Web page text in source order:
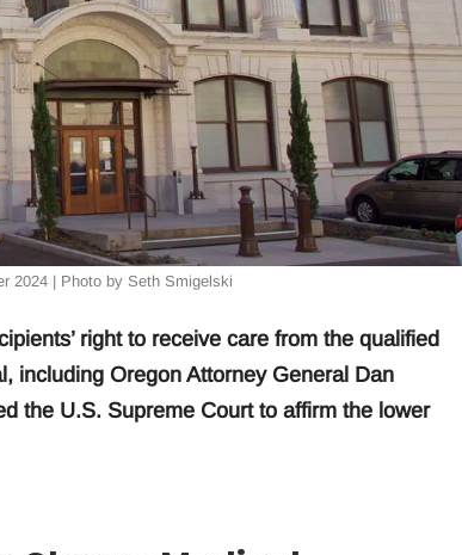
2024 | Photo by Seth Smigelski
right to receive care from the qualified
including Oregon Attorney General Dan
the U.S. Supreme Court to affirm the lower